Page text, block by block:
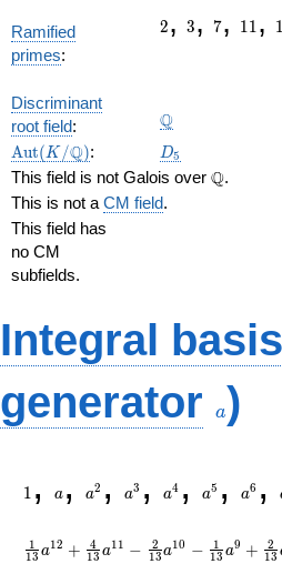
Ramified
primes:
2, 3, 7,
1 1 ,
Discriminant
root field: Q
\Aut(K/\Q)
Aut( K /Q): D_5
D5
This field is not Galois over \Q
Q.
This is not a CM field.
This field has
no CM
subfields.
Integral basis
generator
a)
1 , a , a2 , a3 , a4 , a5 , a6 ,
13
1 a12 + 13
4 a11 − 13
2 a10 − 13
1 a9 + 13
2